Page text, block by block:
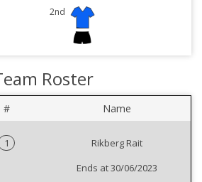
2nd
Roster
# Name
1
Rikberg Rait
Ends at 30/06/2023